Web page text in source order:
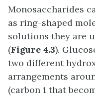
Monosaccharides
as ring-shaped
solutions they are
(Figure 4.3).
two different
arrangements
(carbon 1 that